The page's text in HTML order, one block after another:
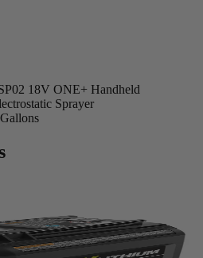
18V ONE+ Handheld
Sprayer